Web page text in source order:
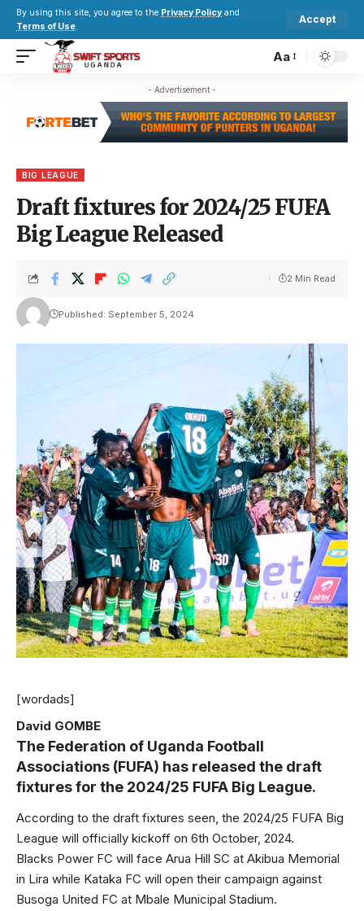
By using this site, you agree to the Privacy Policy and
Terms of Use.
Accept
Aa
- Advertisement -
BIG LEAGUE
Draft fixtures for 2024/25 FUFA
Big League Released
Published: September 5, 2024
2 Min Read
[wordads]
David GOMBE
The Federation of Uganda Football
Associations (FUFA) has released the draft
fixtures for the 2024/25 FUFA Big League.
According to the draft fixtures seen, the 2024/25 FUFA Big
League will officially kickoff on 6th October, 2024.
Blacks Power FC will face Arua Hill SC at Akibua Memorial
in Lira while Kataka FC will open their campaign against
Busoga United FC at Mbale Municipal Stadium.